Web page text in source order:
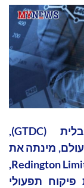
מועצת הפצת הטכנולוגיה הגלובלית (GTDC),
מינתה את
ו.ס. הריהארן, מנכ"ל ומנכ"ל קבוצת Redington Limited,
תפעולי